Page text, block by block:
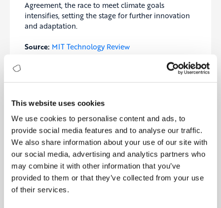
This website uses cookies
We use cookies to personalise content and ads, to
provide social media features and to analyse our traffic.
We also share information about your use of our site with
our social media, advertising and analytics partners who
may combine it with other information that you’ve
provided to them or that they’ve collected from your use
of their services.
Agreement, the race to meet climate goals
intensifies, setting the stage for further innovation
and adaptation.
Source: MIT Technology Review
competition under the CHIPS for America program,
solutions for sustainable semiconductor
manufacturing. This initiative aims to reverse the
decline of the U.S. share in the global
semiconductor market, which dropped from 37% in
1990 to 12% today, by fostering university-led
collaborations. AI will be key to optimizing
semiconductor materials, reducing water and
energy consumption, and minimizing chemical